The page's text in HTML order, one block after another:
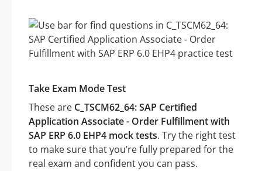
Take Exam Mode Test
These are C_TSCM62_64: SAP Certified
Application Associate - Order Fulfillment with
SAP ERP 6.0 EHP4 mock tests. Try the right test
to make sure that you’re fully prepared for the
real exam and confident you can pass.